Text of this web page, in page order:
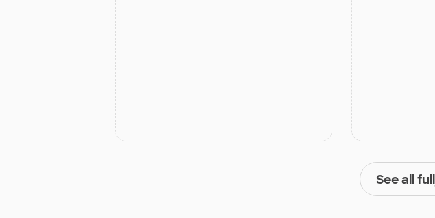
See all